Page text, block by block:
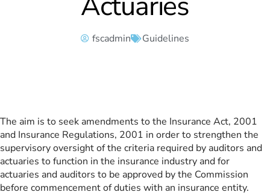
fscadmin Guidelines
The aim is to seek amendments to the Insurance Act, 2001
and Insurance Regulations, 2001 in order to strengthen the
supervisory oversight of the criteria required by auditors and
actuaries to function in the insurance industry and for
actuaries and auditors to be approved by the Commission
before commencement of duties with an insurance entity.